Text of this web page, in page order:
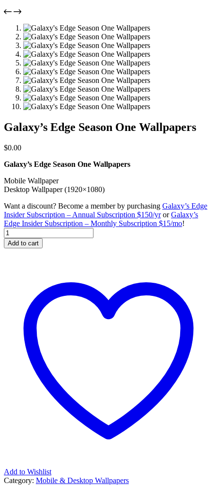
Galaxy’s Edge Season One Wallpapers
$0.00
Galaxy’s Edge Season One Wallpapers
Mobile Wallpaper
Desktop Wallpaper (1920×1080)
Want a discount? Become a member by purchasing Galaxy’s Edge
Insider Subscription – Annual Subscription $150/yrorGalaxy’s
Edge Insider Subscription – Monthly Subscription $15/mo!
Galaxy's
Edge
Season
Add to cart
Add to Wishlist
Category: Mobile & Desktop Wallpapers